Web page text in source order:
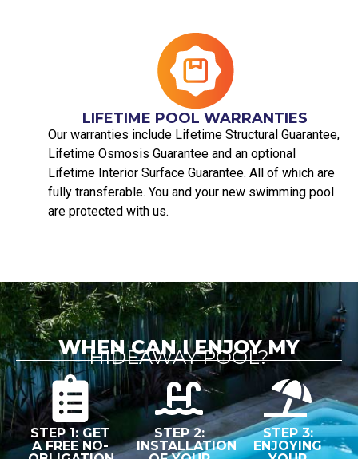
LIFETIME POOL WARRANTIES
Our warranties include Lifetime Structural Guarantee,
Lifetime Osmosis Guarantee and an optional
Lifetime Interior Surface Guarantee. All of which are
fully transferable. You and your new swimming pool
are protected with us.
WHEN CAN I ENJOY MY
HIDEAWAY POOL?
STEP 1: GET
A FREE NO-
STEP 2:
INSTALLATION
STEP 3:
ENJOYING